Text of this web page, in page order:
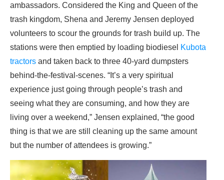
ambassadors. Considered the King and Queen of the
trash kingdom, Shena and Jeremy Jensen deployed
volunteers to scour the grounds for trash build up. The
stations were then emptied by loading biodiesel Kubota
tractors and taken back to three 40-yard dumpsters
behind-the-festival-scenes. “It’s a very spiritual
experience just going through people’s trash and
seeing what they are consuming, and how they are
living over a weekend,” Jensen explained, “the good
thing is that we are still cleaning up the same amount
but the number of attendees is growing.”